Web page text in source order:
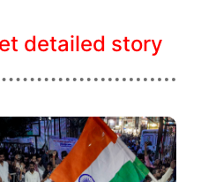
detailed story